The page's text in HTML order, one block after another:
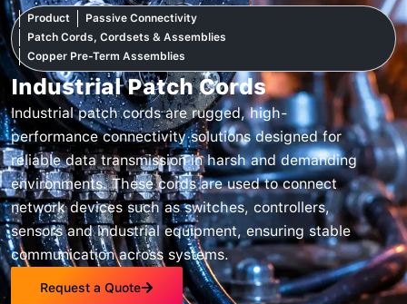
Product
Passive Connectivity
Patch Cords, Cordsets & Assemblies
Copper Pre-Term Assemblies
Industrial Patch Cords
Industrial patch cords are rugged, high-
performance connectivity solutions designed for
reliable data transmission in harsh and demanding
environments. These cords are used to connect
network devices such as switches, controllers,
sensors and industrial equipment, ensuring stable
communication across systems.
Request a Quote